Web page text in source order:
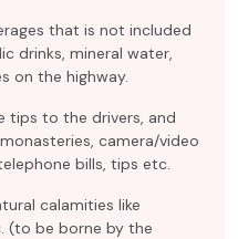
that is not included
drinks, mineral water,
on the highway.
tips to the drivers, and
camera/video
bills, tips etc.
calamities like
(to be borne by the